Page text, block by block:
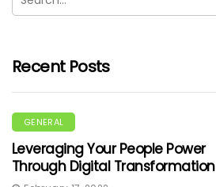
Recent Posts
GENERAL
Leveraging Your People Power
Through Digital Transformation